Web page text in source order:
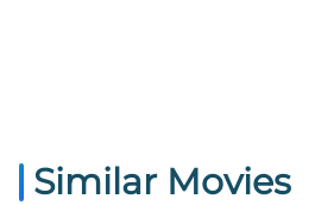
Similar Movies